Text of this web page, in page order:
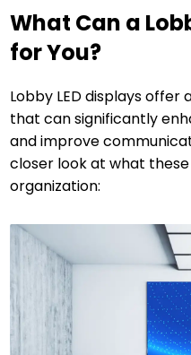
What Can a
for You?
Lobby LED displays
that can significantly
and improve
closer look at what
organization: